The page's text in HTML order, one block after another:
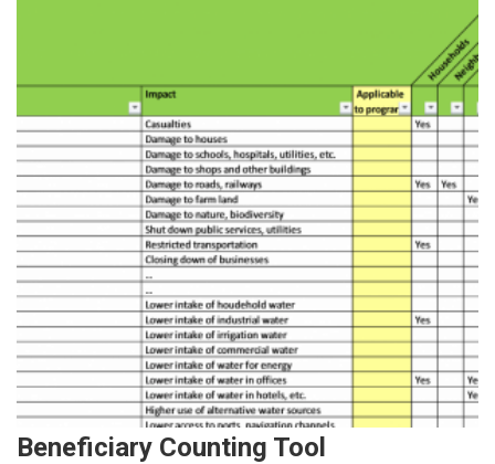
Beneficiary Counting Tool